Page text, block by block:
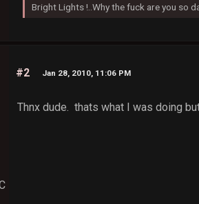
Bright Lights !..Why the fuck are you so
#2 Jan 28, 2010, 11:06 PM
Thnx dude. thats what I was doing